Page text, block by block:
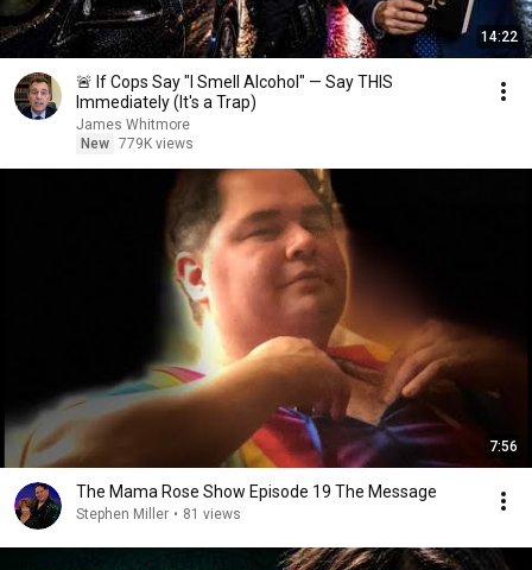
14:22
🚨 If Cops Say "I Smell Alcohol" — Say THIS
Immediately (It's a Trap)
James Whitmore
New 779K views
7:56
The Mama Rose Show Episode 19 The Message
Stephen Miller • 81 views